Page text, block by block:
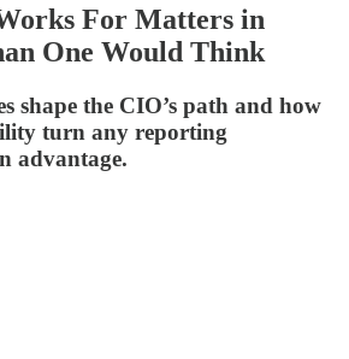
For Matters in
One Would Think
shape the CIO’s path and how
turn any reporting
advantage.